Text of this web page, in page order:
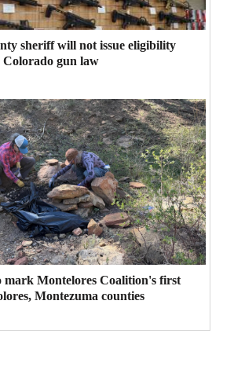
sheriff will not issue eligibility
gun law
mark Montelores Coalition's first
Montezuma counties